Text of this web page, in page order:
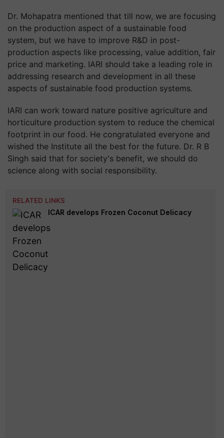
Dr. Mohapatra mentioned that till now, we are focusing
on the production aspect of a sustainable food
system, but we have to improve R&D in post-
production aspects like processing, value addition, fair
price and marketing. IARI should take a leading role in
addressing research and development in all these
aspects of sustainable food production systems.
IARI can work toward nature positive agriculture and
horticulture production system to reduce the chemical
footprint in our food. He congratulated everyone and
wished the Institute all the best for the future. Dr. R B
Singh said that for society's benefit, we should do
science along with social responsibility.
RELATED LINKS
ICAR develops Frozen Coconut Delicacy